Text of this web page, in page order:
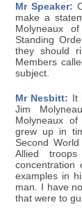
Mr Speaker:
make a
Molyneaux
Standing
they should
Members
subject.
Mr Nesbitt: It
Jim
Molyneaux
grew up in
Second
Allied
concentration
examples in
man. I have
that were to